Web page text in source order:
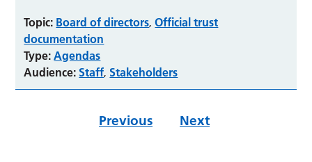
Topic: Board of directors, Official trust
documentation
Type: Agendas
Audience: Staff, Stakeholders
Previous Next